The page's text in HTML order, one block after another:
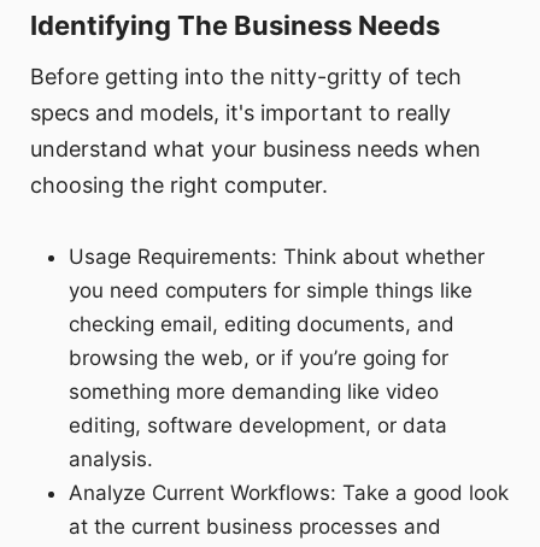
Identifying The Business Needs
Before getting into the nitty-gritty of tech
specs and models, it's important to really
understand what your business needs when
choosing the right computer.
Usage Requirements: Think about whether
you need computers for simple things like
checking email, editing documents, and
browsing the web, or if you’re going for
something more demanding like video
editing, software development, or data
analysis.
Analyze Current Workflows: Take a good look
at the current business processes and